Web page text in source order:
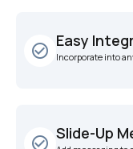
check_circle_outline
Easy
Incorporate into
check_circle_outline
Slide-Up